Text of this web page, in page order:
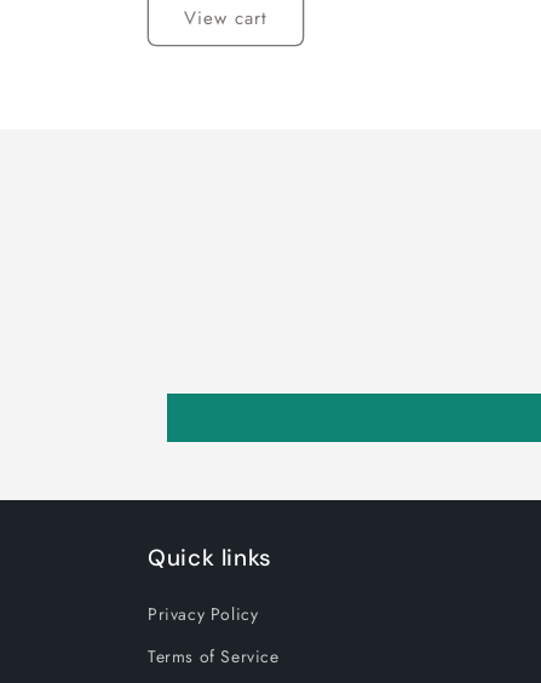
View cart
Quick links
Privacy Policy
Terms of Service